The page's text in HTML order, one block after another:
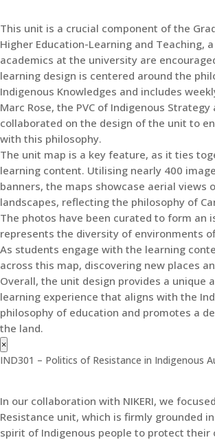
This unit is a crucial component of the
Higher Education-Learning and Teaching,
academics at the university are
learning design is centered around the
Indigenous Knowledges and includes
Marc Rose, the PVC of Indigenous
collaborated on the design of the unit to
with this philosophy.
The unit map is a key feature, as it ties
learning content. Utilising nearly 400
banners, the maps showcase aerial views
landscapes, reflecting the philosophy of
The photos have been curated to form an
represents the diversity of environments
As students engage with the learning
across this map, discovering new places
Overall, the unit design provides a unique
learning experience that aligns with the
philosophy of education and promotes a
the land.
×
IND301 – Politics of Resistance in Indigenous
In our collaboration with NIKERI, we
Resistance unit, which is firmly grounded
spirit of Indigenous people to protect their